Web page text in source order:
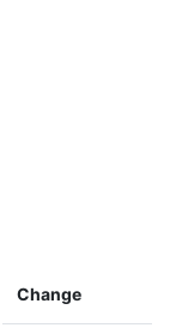
Change